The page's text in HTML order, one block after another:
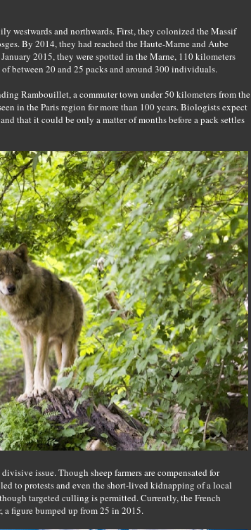
westwards and northwards. First, they colonized the Massif
By 2014, they had reached the Haute-Marne and Aube
2015, they were spotted in the Marne, 110 kilometers
between 20 and 25 packs and around 300 individuals.
Rambouillet, a commuter town under 50 kilometers from the
in the Paris region for more than 100 years. Biologists expect
that it could be only a matter of months before a pack settles
issue. Though sheep farmers are compensated for
to protests and even the short-lived kidnapping of a local
targeted culling is permitted. Currently, the French
figure bumped up from 25 in 2015.